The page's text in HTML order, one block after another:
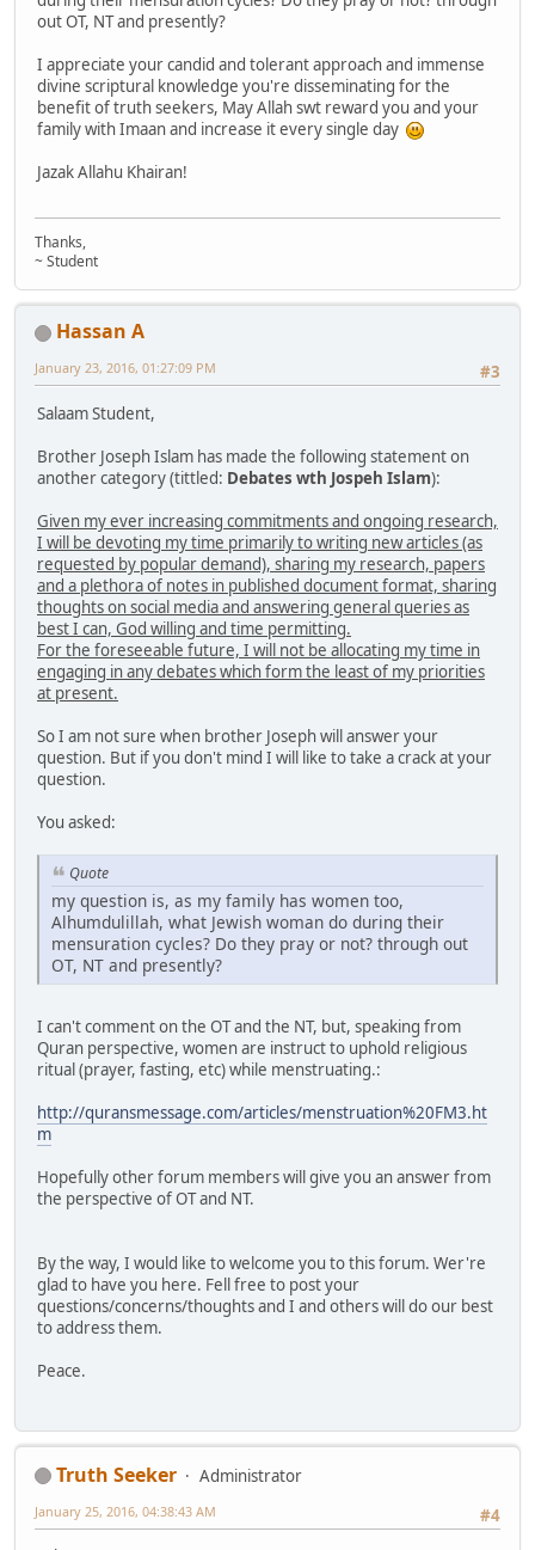
out OT, NT and presently?
I appreciate your candid and tolerant approach and immense
divine scriptural knowledge you're disseminating for the
benefit of truth seekers, May Allah swt reward you and your
family with Imaan and increase it every single day
Jazak Allahu Khairan!
Thanks,
~ Student
Hassan A
#3
January 23, 2016, 01:27:09 PM
Salaam Student,
Brother Joseph Islam has made the following statement on
another category (tittled: Debates wth Jospeh Islam):
Given my ever increasing commitments and ongoing research,
I will be devoting my time primarily to writing new articles (as
requested by popular demand), sharing my research, papers
and a plethora of notes in published document format, sharing
thoughts on social media and answering general queries as
best I can, God willing and time permitting.
For the foreseeable future, I will not be allocating my time in
engaging in any debates which form the least of my priorities
at present.
So I am not sure when brother Joseph will answer your
question. But if you don't mind I will like to take a crack at your
question.
You asked:
Quote
my question is, as my family has women too,
Alhumdulillah, what Jewish woman do during their
mensuration cycles? Do they pray or not? through out
OT, NT and presently?
I can't comment on the OT and the NT, but, speaking from
Quran perspective, women are instruct to uphold religious
ritual (prayer, fasting, etc) while menstruating.:
http://quransmessage.com/articles/menstruation%20FM3.ht
m
Hopefully other forum members will give you an answer from
the perspective of OT and NT.
By the way, I would like to welcome you to this forum. Wer're
glad to have you here. Fell free to post your
questions/concerns/thoughts and I and others will do our best
to address them.
Peace.
Truth Seeker
Administrator
#4
January 25, 2016, 04:38:43 AM